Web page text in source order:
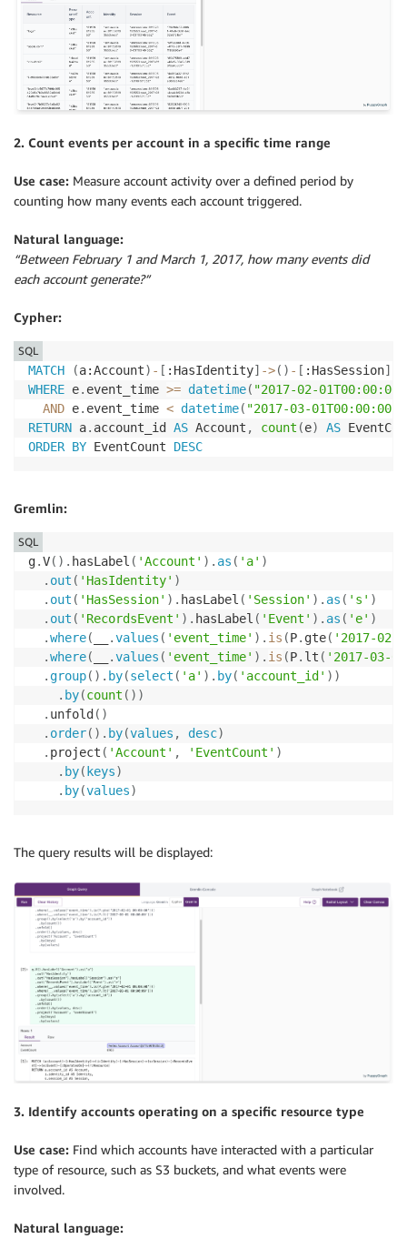
2. Count events per account in a specific time range
Use case: Measure account activity over a defined period by
counting how many events each account triggered.
Natural language:
“Between February 1 and March 1, 2017, how many events did
each account generate?”
Cypher:
MATCH (a:Account) - [ :HasIdentity] ->( ) - [ :HasSession]
WHERE e. event_time >= datetime( "2017-02-01T00:00:00"
AND e. event_time < datetime( "2017-03-01T00:00:00"
RETURN a. account_id AS Account , count (e)
AS
ORDER BY EventCount DESC
SQL
Gremlin:
g.V( ) . hasLabel ( 'Account' ) . as ( 'a' )
. out ( 'HasIdentity' )
. out ( 'HasSession' ) . hasLabel ( 'Session' ) . as ( 's' )
. out ( 'RecordsEvent' ) . hasLabel ( 'Event' ) . as ( 'e' )
.where( .values ( 'event_time' ) . is (P. gte( '2017-02-
.where( .values ( 'event_time' ) . is (P. lt ( '2017-03-
. group( ) . by(select ( 'a' ) . by( 'account_id' ) )
. by(count ( ) )
. unfold ( )
. order( ) . by(values , desc)
. project ( 'Account' , 'EventCount' )
. by( keys)
. by(values)
SQL
The query results will be displayed:
3. Identify accounts operating on a specific resource type
Use case: Find which accounts have interacted with a particular
type of resource, such as S3 buckets, and what events were
involved.
Natural language: